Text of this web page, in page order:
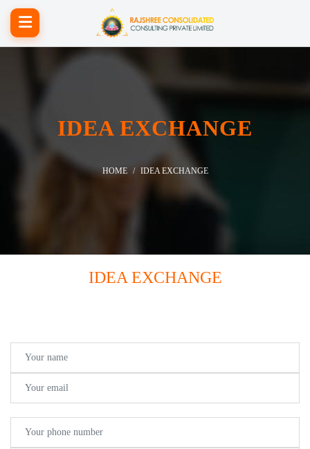
IDEA EXCHANGE
HOME IDEA EXCHANGE
IDEA EXCHANGE